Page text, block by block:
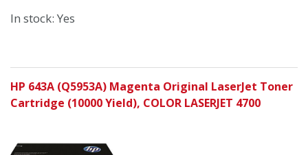
In stock: Yes
HP 643A (Q5953A) Magenta Original LaserJet Toner
Cartridge (10000 Yield), COLOR LASERJET 4700